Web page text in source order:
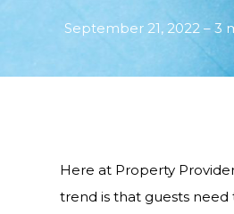
September 21, 2022 – 3
Here at Property
trend is that guests